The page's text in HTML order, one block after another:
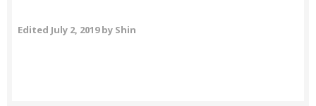
Edited July 2, 2019by Shin